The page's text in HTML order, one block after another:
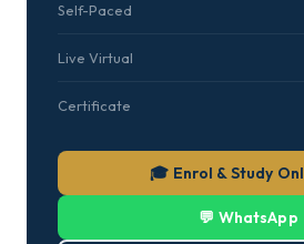
Self-Paced
Live Virtual
Certificate
🎓 Enrol & Study
💬 WhatsApp